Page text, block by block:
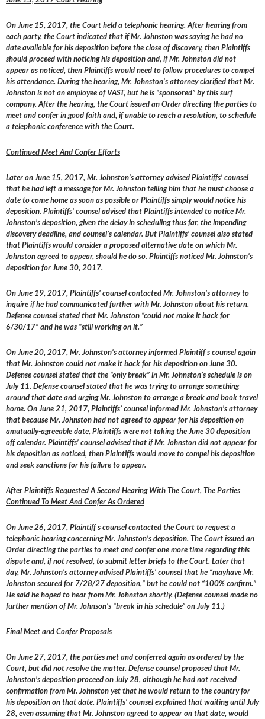
On June 15, 2017, the Court held a telephonic hearing. After hearing from
each party, the Court indicated that if Mr. Johnston was saying he had no
date available for his deposition before the close of discovery, then Plaintiffs
should proceed with noticing his deposition and, if Mr. Johnston did not
appear as noticed, then Plaintiffs would need to follow procedures to compel
his attendance. During the hearing, Mr. Johnston’s attorney clarified that Mr.
Johnston is not an employee of VAST, but he is “sponsored” by this surf
company. After the hearing, the Court issued an Order directing the parties to
meet and confer in good faith and, if unable to reach a resolution, to schedule
a telephonic conference with the Court.
Continued Meet And Confer Efforts
Later on June 15, 2017, Mr. Johnston’s attorney advised Plaintiffs’ counsel
that he had left a message for Mr. Johnston telling him that he must choose a
date to come home as soon as possible or Plaintiffs simply would notice his
deposition. Plaintiffs’ counsel advised that Plaintiffs intended to notice Mr.
Johnston’s deposition, given the delay in scheduling thus far, the impending
discovery deadline, and counsel’s calendar. But Plaintiffs’ counsel also stated
that Plaintiffs would consider a proposed alternative date on which Mr.
Johnston agreed to appear, should he do so. Plaintiffs noticed Mr. Johnston’s
deposition for June 30, 2017.
On June 19, 2017, Plaintiffs’ counsel contacted Mr. Johnston’s attorney to
inquire if he had communicated further with Mr. Johnston about his return.
Defense counsel stated that Mr. Johnston “could not make it back for
6/30/17” and he was “still working on it.”
On June 20, 2017, Mr. Johnston’s attorney informed Plaintiff s counsel again
that Mr. Johnston could not make it back for his deposition on June 30.
Defense counsel stated that the “only break” in Mr. Johnston’s schedule is on
July 11. Defense counsel stated that he was trying to arrange something
around that date and urging Mr. Johnston to arrange a break and book travel
home. On June 21, 2017, Plaintiffs’ counsel informed Mr. Johnston’s attorney
that because Mr. Johnston had not agreed to appear for his deposition on
amutually-agreeable date, Plaintiffs were not taking the June 30 deposition
off calendar. Plaintiffs’ counsel advised that if Mr. Johnston did not appear for
his deposition as noticed, then Plaintiffs would move to compel his deposition
and seek sanctions for his failure to appear.
After Plaintiffs Requested A Second Hearing With The Court, The Parties
Continued To Meet And Confer As Ordered
On June 26, 2017, Plaintiff s counsel contacted the Court to request a
telephonic hearing concerning Mr. Johnston’s deposition. The Court issued an
Order directing the parties to meet and confer one more time regarding this
dispute and, if not resolved, to submit letter briefs to the Court. Later that
day, Mr. Johnston’s attorney advised Plaintiffs’ counsel that he “mayhave Mr.
Johnston secured for 7/28/27 deposition,” but he could not “100% confirm.”
He said he hoped to hear from Mr. Johnston shortly. (Defense counsel made no
further mention of Mr. Johnson’s “break in his schedule” on July 11.)
Final Meet and Confer Proposals
On June 27, 2017, the parties met and conferred again as ordered by the
Court, but did not resolve the matter. Defense counsel proposed that Mr.
Johnston’s deposition proceed on July 28, although he had not received
confirmation from Mr. Johnston yet that he would return to the country for
his deposition on that date. Plaintiffs’ counsel explained that waiting until July
28, even assuming that Mr. Johnston agreed to appear on that date, would